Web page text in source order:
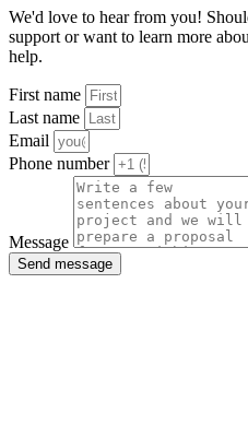
We'd love to hear from you!
support or want to learn more
help.
First name
Last name
Email
Phone number
Message
Send message